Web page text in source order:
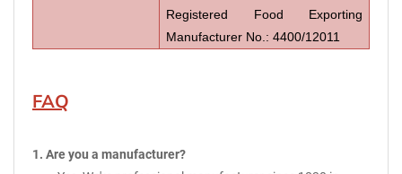
Registered Food Exporting
Manufacturer No.: 4400/12011
FAQ
1. Are you a manufacturer?